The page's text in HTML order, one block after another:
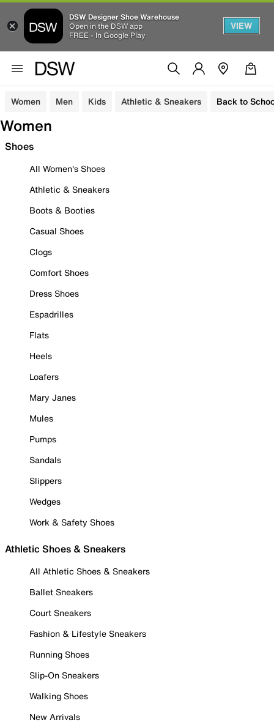
DSW Designer Shoe Warehouse
Open in the DSW app
FREE - In Google Play
VIEW
Women Men Kids Athletic & Sneakers Back to
Women
Shoes
All Women's Shoes
Athletic & Sneakers
Boots & Booties
Casual Shoes
Clogs
Comfort Shoes
Dress Shoes
Espadrilles
Flats
Heels
Loafers
Mary Janes
Mules
Pumps
Sandals
Slippers
Wedges
Work & Safety Shoes
Athletic Shoes & Sneakers
All Athletic Shoes & Sneakers
Ballet Sneakers
Court Sneakers
Fashion & Lifestyle Sneakers
Running Shoes
Slip-On Sneakers
Walking Shoes
New Arrivals